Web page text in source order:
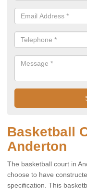
Basketball
Anderton
The basketball court in
choose to have
specification. This